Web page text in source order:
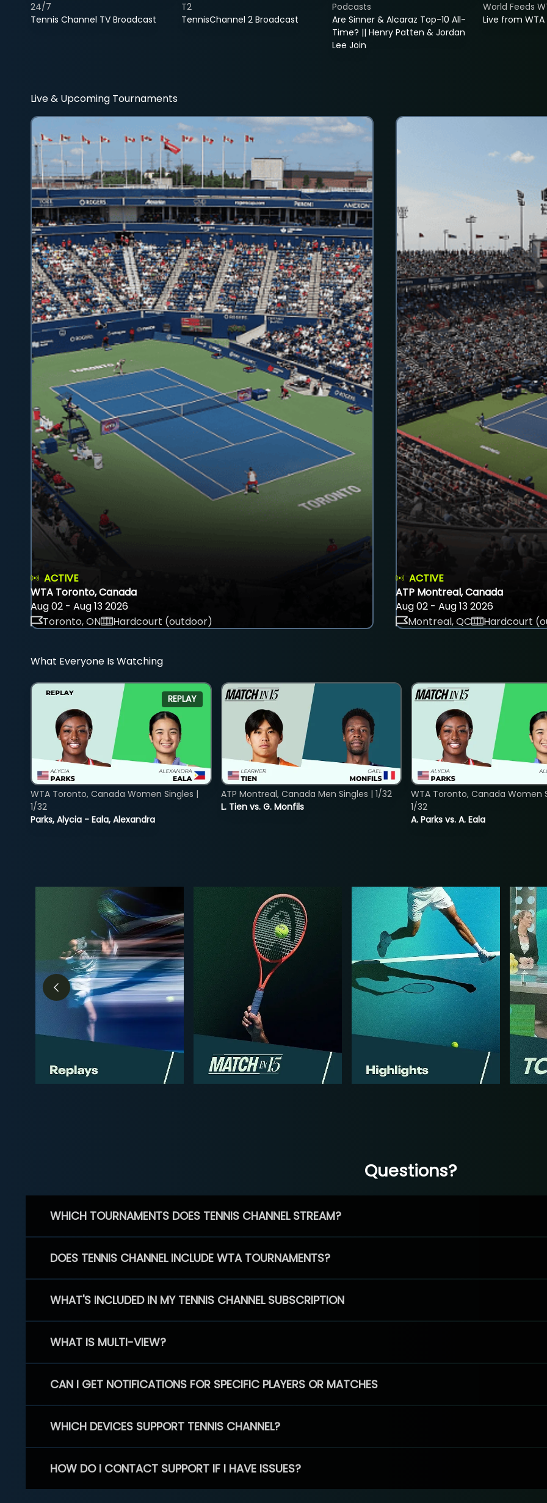
Tennis Channel TV Broadcast
24/7
TennisChannel 2 Broadcast
T2
Are Sinner & Alcaraz Top-10 All-
Time? || Henry Patten & Jordan
Lee Join
Podcasts
Live from
World Feeds
Live & Upcoming Tournaments
ACTIVE
WTA Toronto, Canada
Aug 02 - Aug 13 2026
Toronto, ON
Hardcourt (outdoor)
ACTIVE
ATP Montreal, Canada
Aug 02 - Aug 13 2026
Montreal, QC
Hardcourt
What Everyone Is Watching
REPLAY
Parks, Alycia - Eala, Alexandra
WTA Toronto, Canada Women Singles |
1/32
L. Tien vs. G. Monfils
ATP Montreal, Canada Men Singles | 1/32
A. Parks vs. A. Eala
WTA Toronto, Canada Women
1/32
Questions?
WHICH TOURNAMENTS DOES TENNIS CHANNEL STREAM?
DOES TENNIS CHANNEL INCLUDE WTA TOURNAMENTS?
WHAT'S INCLUDED IN MY TENNIS CHANNEL SUBSCRIPTION
WHAT IS MULTI-VIEW?
CAN I GET NOTIFICATIONS FOR SPECIFIC PLAYERS OR MATCHES
WHICH DEVICES SUPPORT TENNIS CHANNEL?
HOW DO I CONTACT SUPPORT IF I HAVE ISSUES?